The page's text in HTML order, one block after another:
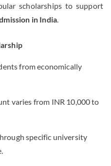
scholarships to support
in India
from economically
varies from INR 10,000 to
specific university